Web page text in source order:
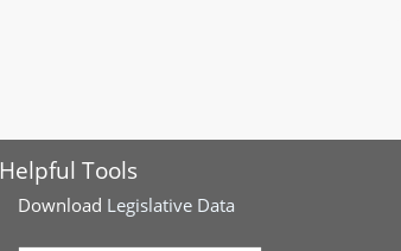
Helpful Tools
Download Legislative Data